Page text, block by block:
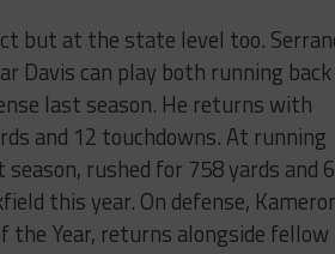
but at the state level too.
Davis can play both running back
last season. He returns with
and 12 touchdowns. At running
rushed for 758 yards and 6
this year. On defense,
the Year, returns alongside fellow